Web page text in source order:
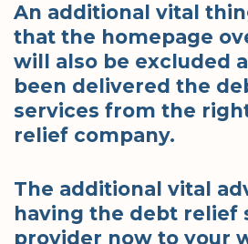
An additional vital
that the homepage
will also be excluded
been delivered the
services from the
relief company.
The additional vital
having the debt relief
provider now to your